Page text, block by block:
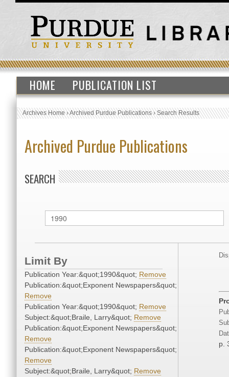
HOME PUBLICATION LIST
Archives Home›Archived Purdue Publications›Search Results
Archived Purdue Publications
SEARCH
Limit By
Publication Year:&quot;1990&quot; Remove
Publication:&quot;Exponent Newspapers&quot;
Remove
Publication Year:&quot;1990&quot; Remove
Subject:&quot;Braile, Larry&quot; Remove
Publication:&quot;Exponent Newspapers&quot;
Remove
Publication:&quot;Exponent Newspapers&quot;
Remove
Subject:&quot;Braile, Larry&quot; Remove
p.